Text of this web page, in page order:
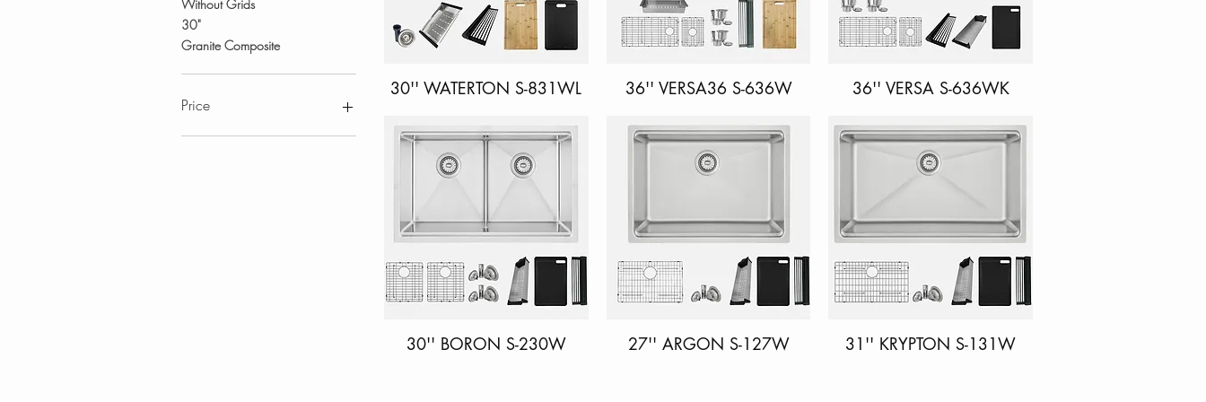
Without Grids
30"
Granite Composite
Price
Quick View
30'' WATERTON S-831WL Quick View
36'' VERSA36 S-636W Quick View
36'' VERSA S-636WK
Quick View
30'' BORON S-230W Quick View
27'' ARGON S-127W Quick View
31'' KRYPTON S-131W